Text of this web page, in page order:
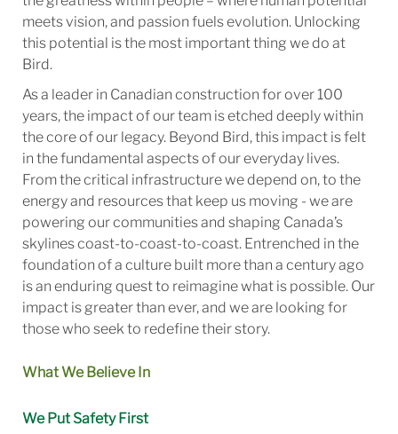
meets vision, and passion fuels evolution. Unlocking
this potential is the most important thing we do at
Bird.
As a leader in Canadian construction for over 100
years, the impact of our team is etched deeply within
the core of our legacy. Beyond Bird, this impact is felt
in the fundamental aspects of our everyday lives.
From the critical infrastructure we depend on, to the
energy and resources that keep us moving - we are
powering our communities and shaping Canada’s
skylines coast-to-coast-to-coast. Entrenched in the
foundation of a culture built more than a century ago
is an enduring quest to reimagine what is possible. Our
impact is greater than ever, and we are looking for
those who seek to redefine their story.
What We Believe In
We Put Safety First